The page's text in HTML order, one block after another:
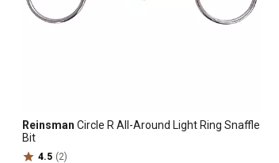
Reinsman Circle R All-Around Light Ring Snaffle
Bit
4.5 (2)